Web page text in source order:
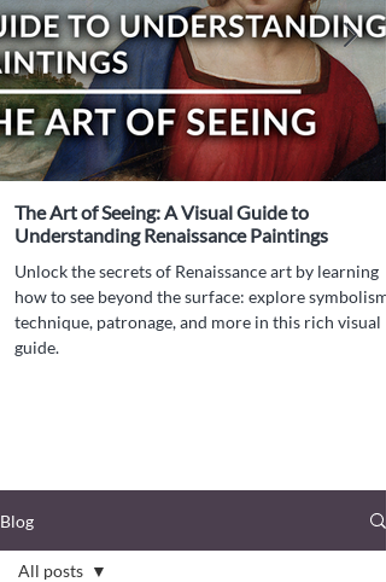
The Art of Seeing: A Visual Guide to
Understanding Renaissance Paintings
Unlock the secrets of Renaissance art by learning
how to see beyond the surface: explore symbolism,
technique, patronage, and more in this rich visual
guide.
Blog
All posts